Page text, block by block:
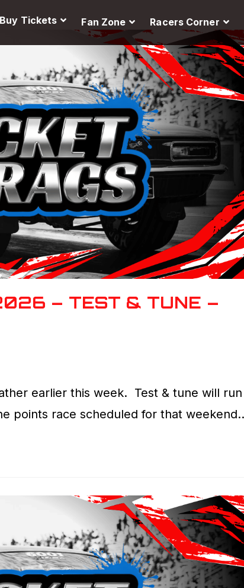
Buy Tickets Fan Zone Racers Corner
– TEST & TUNE –
earlier this week. Test & tune will run
points race scheduled for that